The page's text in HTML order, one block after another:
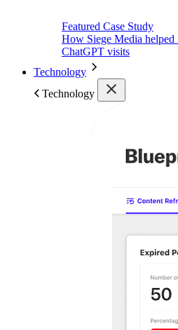
Featured Case Study
How Siege Media helped
ChatGPT visits
Technology
Technology